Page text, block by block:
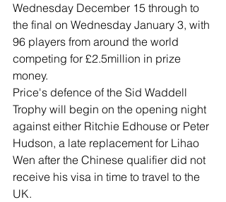
Wednesday December 15 through to
the final on Wednesday January 3, with
96 players from around the world
competing for £2.5million in prize
money.
Price's defence of the Sid Waddell
Trophy will begin on the opening night
against either Ritchie Edhouse or Peter
Hudson, a late replacement for Lihao
Wen after the Chinese qualifier did not
receive his visa in time to travel to the
UK.